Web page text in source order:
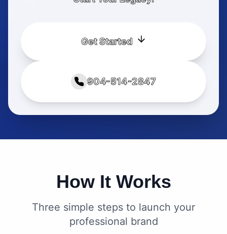
Get Started
904-514-2847
How It Works
Three simple steps to launch your
professional brand